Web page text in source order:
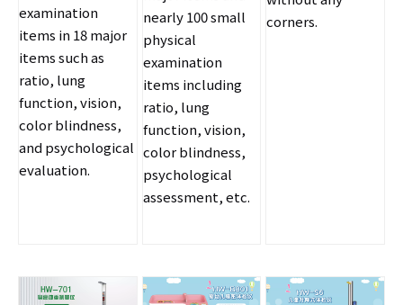
examination
items in 18 major
items such as
ratio, lung
function, vision,
color blindness,
and psychological
evaluation.
nearly 100 small
physical
examination
items including
ratio, lung
function, vision,
color blindness,
psychological
assessment, etc.
corners.